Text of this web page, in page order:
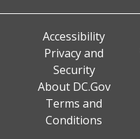
Accessibility
Privacy and
Security
About DC.Gov
Terms and
Conditions